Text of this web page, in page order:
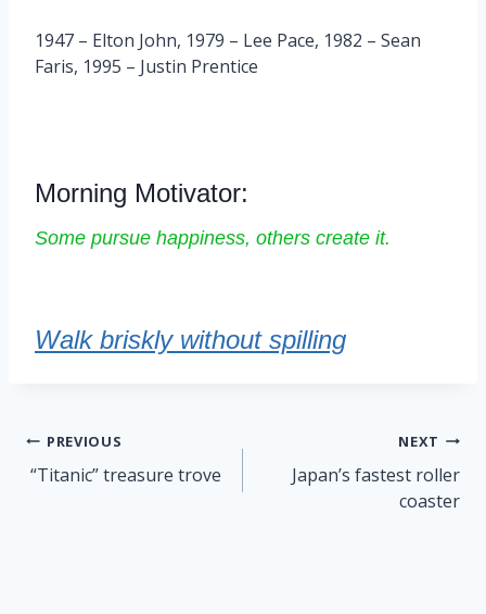
1947 – Elton John, 1979 – Lee Pace, 1982 – Sean
Faris, 1995 – Justin Prentice
Morning Motivator:
Some pursue happiness, others create it.
Walk briskly without spilling
Post
navigation
PREVIOUS
“Titanic” treasure trove
NEXT
Japan’s fastest roller
coaster